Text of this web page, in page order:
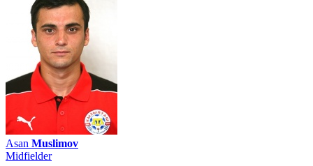
Asan Muslimov
Midfielder